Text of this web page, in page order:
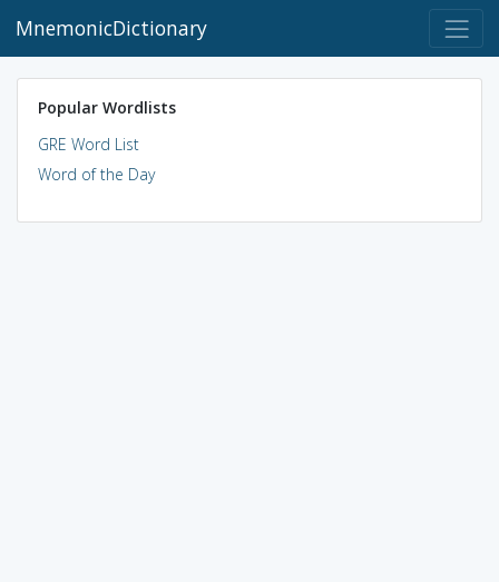
MnemonicDictionary
Popular Wordlists
GRE Word List
Word of the Day